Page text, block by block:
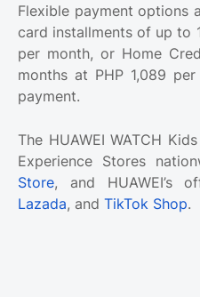
Flexible payment options
card installments of up to
per month, or Home
months at PHP 1,089
payment.
The HUAWEI WATCH
Experience Stores
Store, and HUAWEI’s
Lazada, and TikTok Shop.